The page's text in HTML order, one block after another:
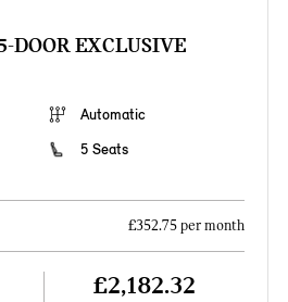
DOOR EXCLUSIVE
Automatic
5 Seats
£352.75 per month
£2,182.32